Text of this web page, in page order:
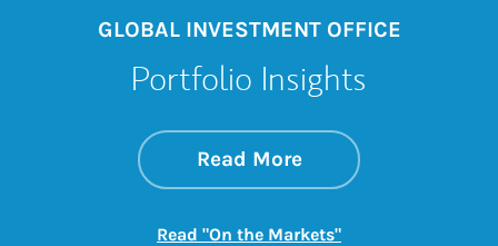
GLOBAL INVESTMENT OFFICE
Portfolio Insights
Read Moreabout On the
Link Opens in New
Read "On the Markets"Link Opens in New